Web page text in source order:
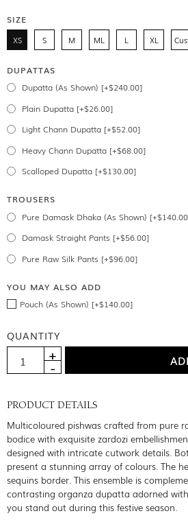
SIZE
XS S M ML L XL
DUPATTAS
Dupatta (As Shown) [+$240.00]
Plain Dupatta [+$26.00]
Light Chann Dupatta [+$52.00]
Heavy Chann Dupatta [+$68.00]
Scalloped Dupatta [+$130.00]
TROUSERS
Pure Damask Dhaka (As Shown)
Damask Straight Pants [+$56.00]
Pure Raw Silk Pants [+$96.00]
YOU MAY ALSO ADD
Pouch (As Shown) [+$140.00]
QUANTITY
PRODUCT DETAILS
Multicoloured pishwas crafted from pure
bodice with exquisite zardozi
designed with intricate cutwork details.
present a stunning array of colours. The
sequins border. This ensemble is
contrasting organza dupatta adorned
you stand out during this festive season.